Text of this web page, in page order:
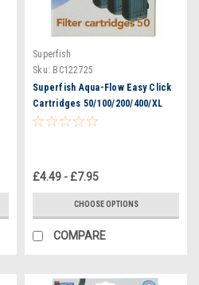
Superfish
Sku: BC122725
Superfish Aqua-Flow Easy Click
Cartridges 50/100/200/400/XL
£4.49 - £7.95
CHOOSE OPTIONS
COMPARE